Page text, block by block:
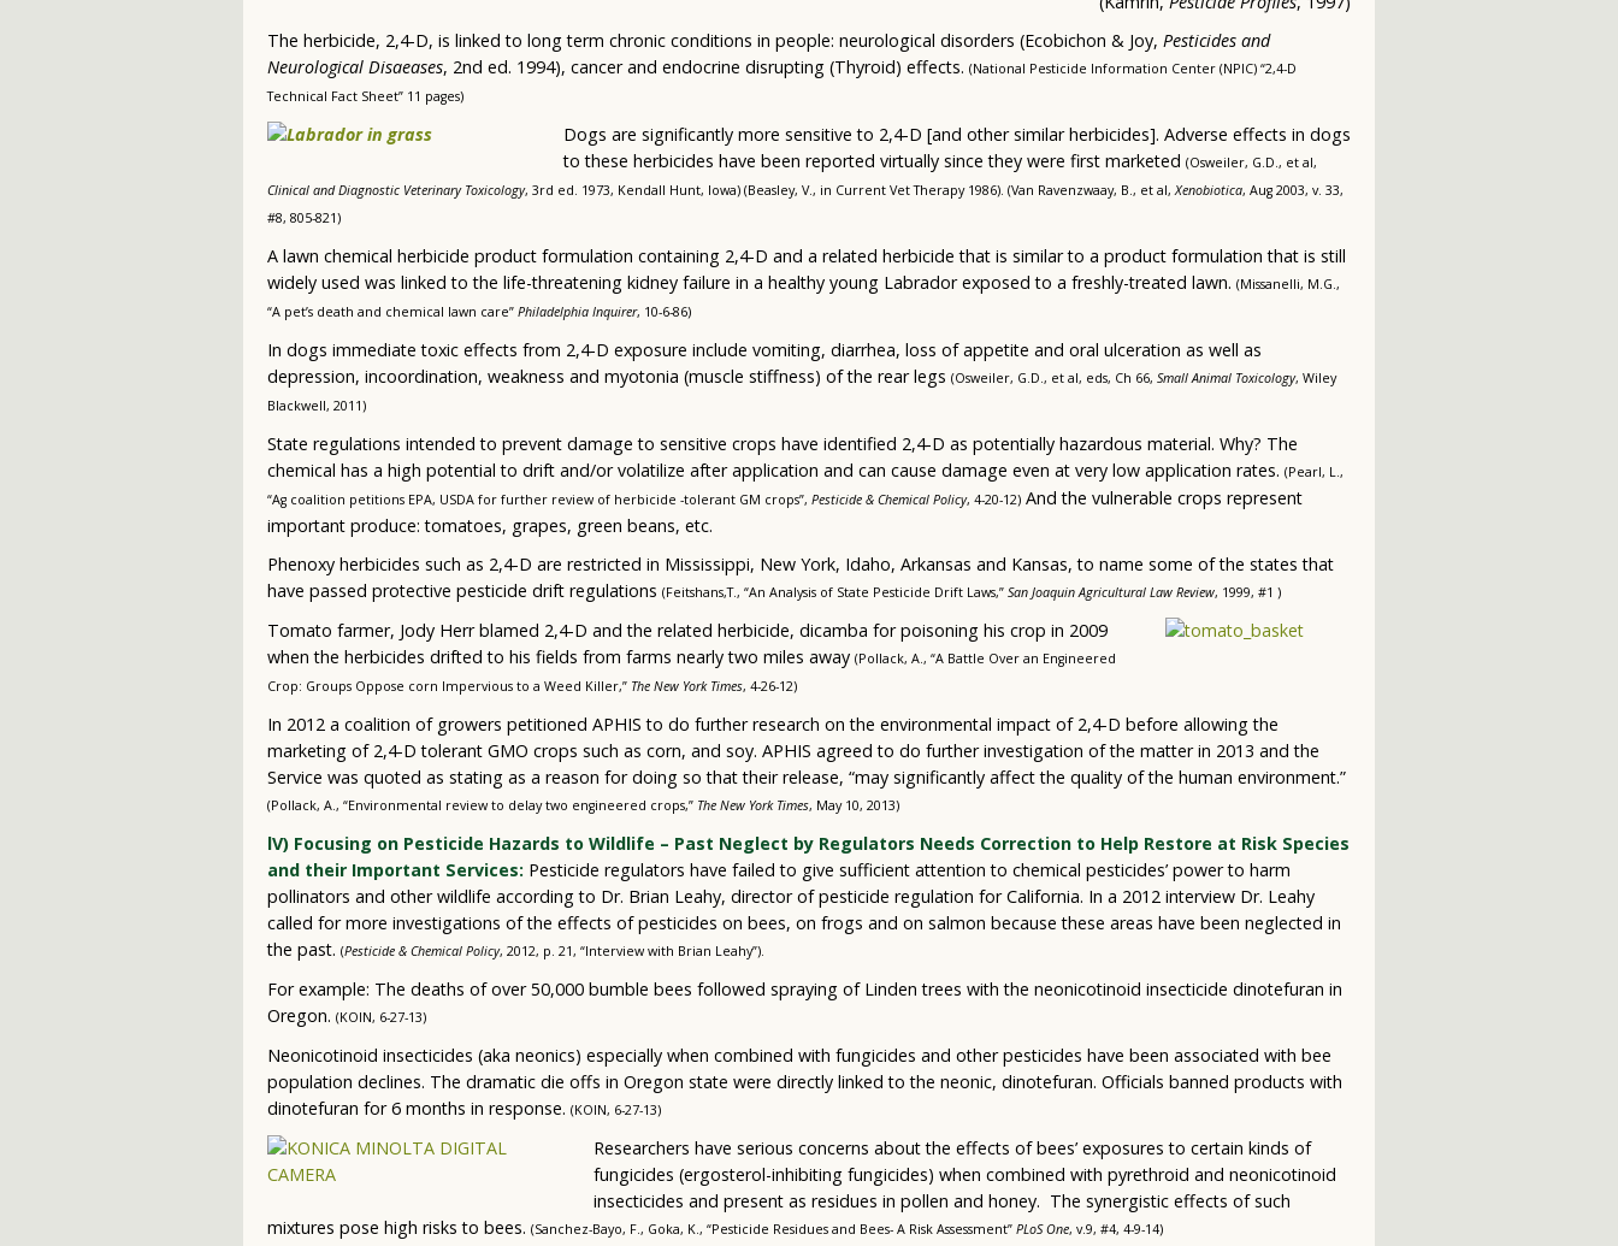
The herbicide, 2,4-D, is linked to long term chronic conditions in people: neurological disorders (Ecobichon & Joy, Pesticides and
Neurological Disaeases, 2nd ed. 1994), cancer and endocrine disrupting (Thyroid) effects. (National Pesticide Information Center (NPIC) “2,4-D
Technical Fact Sheet” 11 pages)
Dogs are significantly more sensitive to 2,4-D [and other similar herbicides]. Adverse effects in dogs
to these herbicides have been reported virtually since they were first marketed (Osweiler, G.D., et al,
Clinical and Diagnostic Veterinary Toxicology, 3rd ed. 1973, Kendall Hunt, Iowa) (Beasley, V., in Current Vet Therapy 1986). (Van Ravenzwaay, B., et al, Xenobiotica, Aug 2003, v. 33,
#8, 805-821)
A lawn chemical herbicide product formulation containing 2,4-D and a related herbicide that is similar to a product formulation that is still
widely used was linked to the life-threatening kidney failure in a healthy young Labrador exposed to a freshly-treated lawn. (Missanelli, M.G.,
“A pet’s death and chemical lawn care” Philadelphia Inquirer, 10-6-86)
In dogs immediate toxic effects from 2,4-D exposure include vomiting, diarrhea, loss of appetite and oral ulceration as well as
depression, incoordination, weakness and myotonia (muscle stiffness) of the rear legs (Osweiler, G.D., et al, eds, Ch 66, Small Animal Toxicology, Wiley
Blackwell, 2011)
State regulations intended to prevent damage to sensitive crops have identified 2,4-D as potentially hazardous material. Why? The
chemical has a high potential to drift and/or volatilize after application and can cause damage even at very low application rates. (Pearl, L.,
“Ag coalition petitions EPA, USDA for further review of herbicide -tolerant GM crops”, Pesticide & Chemical Policy, 4-20-12) And the vulnerable crops represent
important produce: tomatoes, grapes, green beans, etc.
Phenoxy herbicides such as 2,4-D are restricted in Mississippi, New York, Idaho, Arkansas and Kansas, to name some of the states that
have passed protective pesticide drift regulations (Feitshans,T., “An Analysis of State Pesticide Drift Laws,” San Joaquin Agricultural Law Review, 1999, #1 )
Tomato farmer, Jody Herr blamed 2,4-D and the related herbicide, dicamba for poisoning his crop in 2009
when the herbicides drifted to his fields from farms nearly two miles away (Pollack, A., “A Battle Over an Engineered
Crop: Groups Oppose corn Impervious to a Weed Killer,” The New York Times, 4-26-12)
In 2012 a coalition of growers petitioned APHIS to do further research on the environmental impact of 2,4-D before allowing the
marketing of 2,4-D tolerant GMO crops such as corn, and soy. APHIS agreed to do further investigation of the matter in 2013 and the
Service was quoted as stating as a reason for doing so that their release, “may significantly affect the quality of the human environment.”
(Pollack, A., “Environmental review to delay two engineered crops,” The New York Times, May 10, 2013)
lV) Focusing on Pesticide Hazards to Wildlife – Past Neglect by Regulators Needs Correction to Help Restore at Risk Species
and their Important Services: Pesticide regulators have failed to give sufficient attention to chemical pesticides’ power to harm
pollinators and other wildlife according to Dr. Brian Leahy, director of pesticide regulation for California. In a 2012 interview Dr. Leahy
called for more investigations of the effects of pesticides on bees, on frogs and on salmon because these areas have been neglected in
the past. (Pesticide & Chemical Policy, 2012, p. 21, “Interview with Brian Leahy”).
For example: The deaths of over 50,000 bumble bees followed spraying of Linden trees with the neonicotinoid insecticide dinotefuran in
Oregon. (KOIN, 6-27-13)
Neonicotinoid insecticides (aka neonics) especially when combined with fungicides and other pesticides have been associated with bee
population declines. The dramatic die offs in Oregon state were directly linked to the neonic, dinotefuran. Officials banned products with
dinotefuran for 6 months in response. (KOIN, 6-27-13)
Researchers have serious concerns about the effects of bees’ exposures to certain kinds of
fungicides (ergosterol-inhibiting fungicides) when combined with pyrethroid and neonicotinoid
insecticides and present as residues in pollen and honey. The synergistic effects of such
mixtures pose high risks to bees. (Sanchez-Bayo, F., Goka, K., “Pesticide Residues and Bees- A Risk Assessment” PLoS One, v.9, #4, 4-9-14)